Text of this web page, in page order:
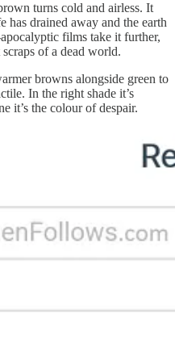
turns cold and airless. It
has drained away and the earth
films take it further,
of a dead world.
browns alongside green to
In the right shade it’s
it’s the colour of despair.